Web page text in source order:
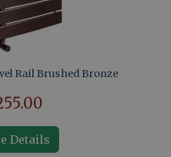
Rail Brushed Bronze
Details